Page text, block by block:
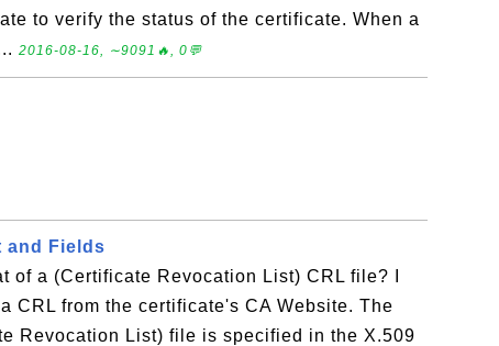
to verify the status of the certificate. When a
2016-08-16, ∼9091🔥, 0💬
and Fields
of a (Certificate Revocation List) CRL file? I
CRL from the certificate's CA Website. The
Revocation List) file is specified in the X.509